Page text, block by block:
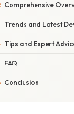
Comprehensive
Trends and Latest
Tips and Expert
FAQ
Conclusion